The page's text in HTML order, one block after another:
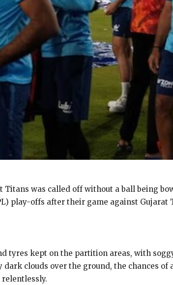
Titans was called off without a ball being
play-offs after their game against Gujarat
tyres kept on the partition areas, with
clouds over the ground, the chances of